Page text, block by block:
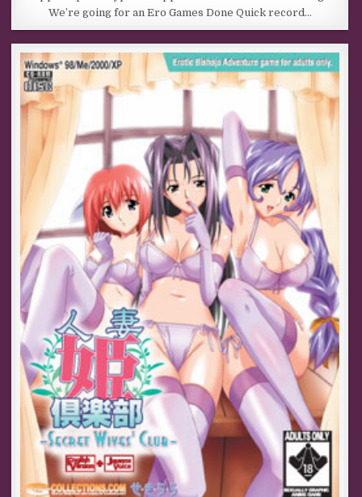
We’re going for an Ero Games Done Quick record…